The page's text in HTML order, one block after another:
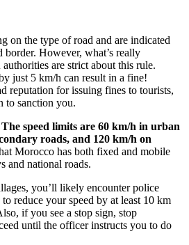
on the type of road and are indicated
However, what’s really
are strict about this rule.
just 5 km/h can result in a fine!
reputation for issuing fines to tourists,
to sanction you.
The speed limits are 60 km/h in urban
roads, and 120 km/h on
Morocco has both fixed and mobile
and national roads.
you’ll likely encounter police
reduce your speed by at least 10 km
if you see a stop sign, stop
until the officer instructs you to do